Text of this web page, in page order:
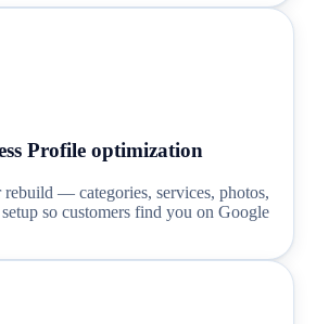
Profile optimization
— categories, services, photos,
so customers find you on Google